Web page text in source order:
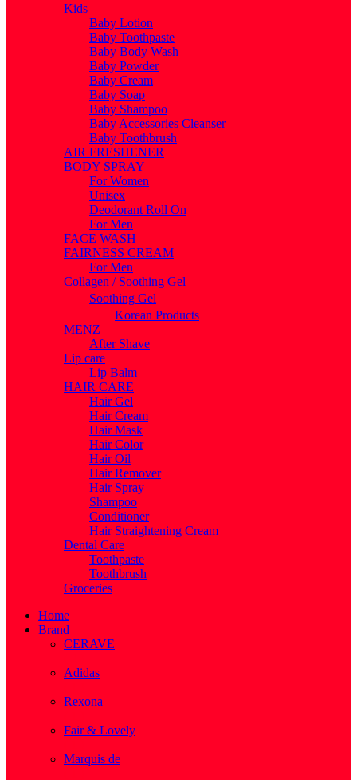
Kids
Baby Lotion
Baby Toothpaste
Baby Body Wash
Baby Powder
Baby Cream
Baby Soap
Baby Shampoo
Baby Accessories Cleanser
Baby Toothbrush
AIR FRESHENER
BODY SPRAY
For Women
Unisex
Deodorant Roll On
For Men
FACE WASH
FAIRNESS CREAM
For Men
Collagen / Soothing Gel
Soothing Gel
Korean Products
MENZ
After Shave
Lip care
Lip Balm
HAIR CARE
Hair Gel
Hair Cream
Hair Mask
Hair Color
Hair Oil
Hair Remover
Hair Spray
Shampoo
Conditioner
Hair Straightening Cream
Dental Care
Toothpaste
Toothbrush
Groceries
Home
Brand
CERAVE
Adidas
Rexona
Fair & Lovely
Marquis de